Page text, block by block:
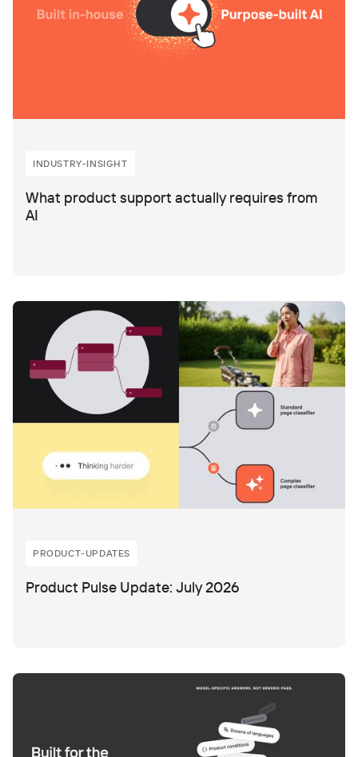
INDUSTRY-INSIGHT
What product support actually requires from
AI
PRODUCT-UPDATES
Product Pulse Update: July 2026